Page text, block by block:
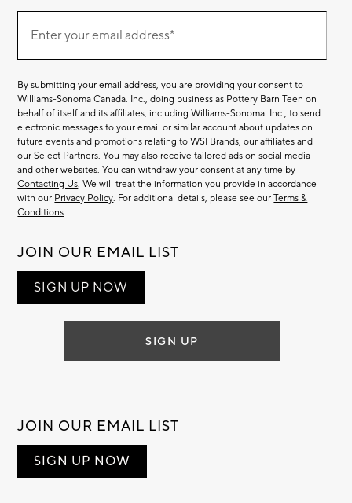
Our
EmailEnter your email address*
By submitting your email address, you are providing your consent to
Williams-Sonoma Canada. Inc., doing business as Pottery Barn Teen on
behalf of itself and its affiliates, including Williams-Sonoma. Inc., to send
electronic messages to your email or similar account about updates on
future events and promotions relating to WSI Brands, our affiliates and
our Select Partners. You may also receive tailored ads on social media
and other websites. You can withdraw your consent at any time by
Contacting Us. We will treat the information you provide in accordance
with our Privacy Policy. For additional details, please see ourTerms &
Conditions.
JOIN OUR EMAIL LIST
SIGN UP NOW
SIGN UP
JOIN OUR EMAIL LIST
SIGN UP NOW